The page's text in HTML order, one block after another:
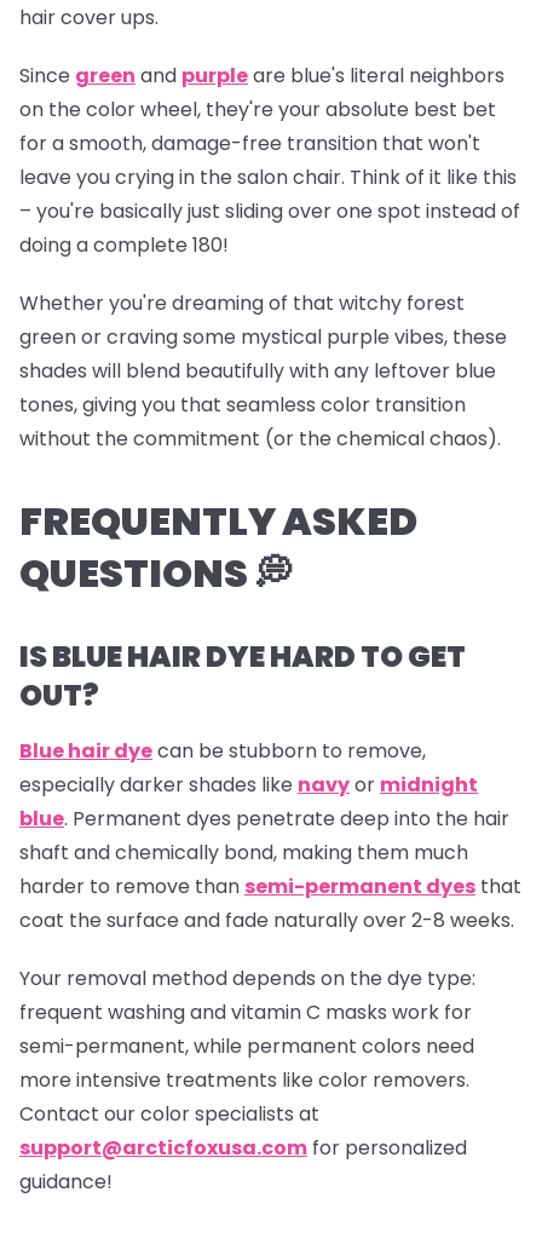
hair cover ups.
Since green and purpleare blue's literal neighbors
on the color wheel, they're your absolute best bet
for a smooth, damage-free transition that won't
leave you crying in the salon chair. Think of it like this
– you're basically just sliding over one spot instead of
doing a complete 180!
Whether you're dreaming of that witchy forest
green or craving some mystical purple vibes, these
shades will blend beautifully with any leftover blue
tones, giving you that seamless color transition
without the commitment (or the chemical chaos).
FREQUENTLY ASKED
QUESTIONS 💭
IS BLUE HAIR DYE HARD TO GET
OUT?
Blue hair dyecan be stubborn to remove,
especially darker shades like navyor midnight
blue. Permanent dyes penetrate deep into the hair
shaft and chemically bond, making them much
harder to remove than semi-permanent dyes that
coat the surface and fade naturally over 2-8 weeks.
Your removal method depends on the dye type:
frequent washing and vitamin C masks work for
semi-permanent, while permanent colors need
more intensive treatments like color removers.
Contact our color specialists at
support@arcticfoxusa.com for personalized
guidance!